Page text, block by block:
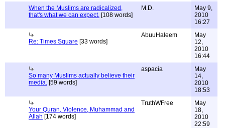
When the Muslims are radicalized,
that's what we can expect. [108 words]
M.D.
May 9,
2010
16:27
Re: Times Square [33 words]
AbuuHaleem
May
12,
2010
16:44
So many Muslims actually believe their
media. [59 words]
aspacia
May
14,
2010
18:53
Your Quran, Violence, Muhammad and
Allah [174 words]
TruthWFree
May
18,
2010
22:59